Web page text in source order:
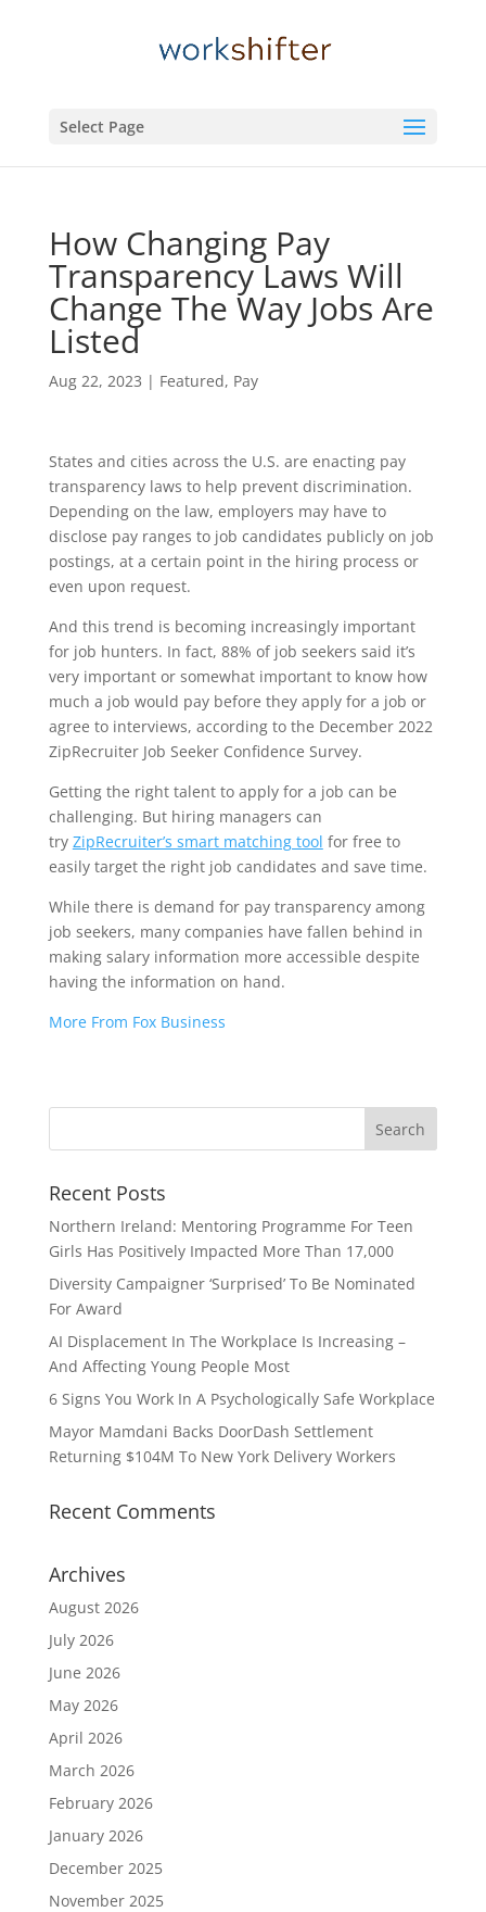
Select Page
How Changing Pay
Transparency Laws Will
Change The Way Jobs Are
Listed
Aug 22, 2023 | Featured, Pay
States and cities across the U.S. are enacting pay
transparency laws to help prevent discrimination.
Depending on the law, employers may have to
disclose pay ranges to job candidates publicly on job
postings, at a certain point in the hiring process or
even upon request.
And this trend is becoming increasingly important
for job hunters. In fact, 88% of job seekers said it’s
very important or somewhat important to know how
much a job would pay before they apply for a job or
agree to interviews, according to the December 2022
ZipRecruiter Job Seeker Confidence Survey.
Getting the right talent to apply for a job can be
challenging. But hiring managers can
try ZipRecruiter’s smart matching tool for free to
easily target the right job candidates and save time.
While there is demand for pay transparency among
job seekers, many companies have fallen behind in
making salary information more accessible despite
having the information on hand.
More From Fox Business
Recent Posts
Northern Ireland: Mentoring Programme For Teen
Girls Has Positively Impacted More Than 17,000
Diversity Campaigner ‘Surprised’ To Be Nominated
For Award
AI Displacement In The Workplace Is Increasing –
And Affecting Young People Most
6 Signs You Work In A Psychologically Safe Workplace
Mayor Mamdani Backs DoorDash Settlement
Returning $104M To New York Delivery Workers
Recent Comments
Archives
August 2026
July 2026
June 2026
May 2026
April 2026
March 2026
February 2026
January 2026
December 2025
November 2025